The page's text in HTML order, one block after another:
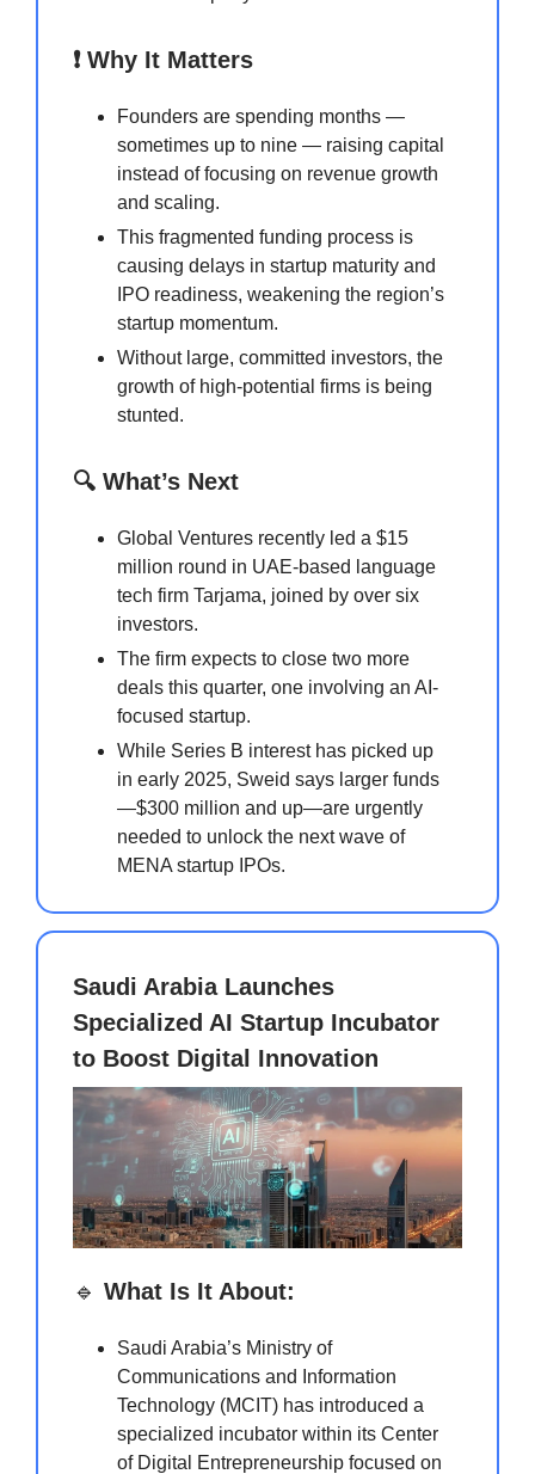
❗ Why It Matters
Founders are spending months —
sometimes up to nine — raising capital
instead of focusing on revenue growth
and scaling.
This fragmented funding process is
causing delays in startup maturity and
IPO readiness, weakening the region’s
startup momentum.
Without large, committed investors, the
growth of high-potential firms is being
stunted.
🔍 What’s Next
Global Ventures recently led a $15
million round in UAE-based language
tech firm Tarjama, joined by over six
investors.
The firm expects to close two more
deals this quarter, one involving an AI-
focused startup.
While Series B interest has picked up
in early 2025, Sweid says larger funds
—$300 million and up—are urgently
needed to unlock the next wave of
MENA startup IPOs.
Saudi Arabia Launches
Specialized AI Startup Incubator
to Boost Digital Innovation
🔹 What Is It About:
Saudi Arabia’s Ministry of
Communications and Information
Technology (MCIT) has introduced a
specialized incubator within its Center
of Digital Entrepreneurship focused on